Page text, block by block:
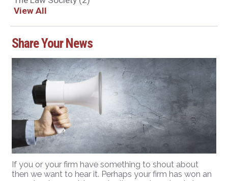
View All
Share Your News
If you or your firm have something to shout about
then we want to hear it. Perhaps your firm has won an